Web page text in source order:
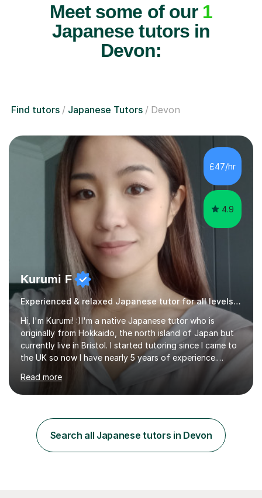
Meet some of our 1
Japanese tutors in
Devon:
Find tutors Japanese Tutors Devon
£47/hr
4.9
Kurumi F
Experienced & relaxed Japanese tutor for all levels learners
Hi, I'm Kurumi! :)I'm a native Japanese tutor who is
originally from Hokkaido, the north island of Japan but
currently live in Bristol. I started tutoring since I came to
the UK so now I have nearly 5 years of experience.
Although I'm originally an engineer, my tutoring carrer
began before then, when I was a uni student. At the time
I was working as a part time tutor at evening classes and
to start this carrer again. I had several students in
Glasgow and since I moved to Bristol, I've got more
students and tutoring them every day. My classes...
Read more
Search all Japanese tutors in Devon